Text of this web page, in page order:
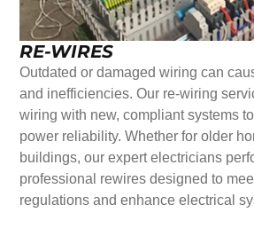
RE-WIRES
Outdated or damaged wiring can
and inefficiencies. Our re-wiring
wiring with new, compliant systems
power reliability. Whether for older
buildings, our expert electricians
professional rewires designed to
regulations and enhance electrical